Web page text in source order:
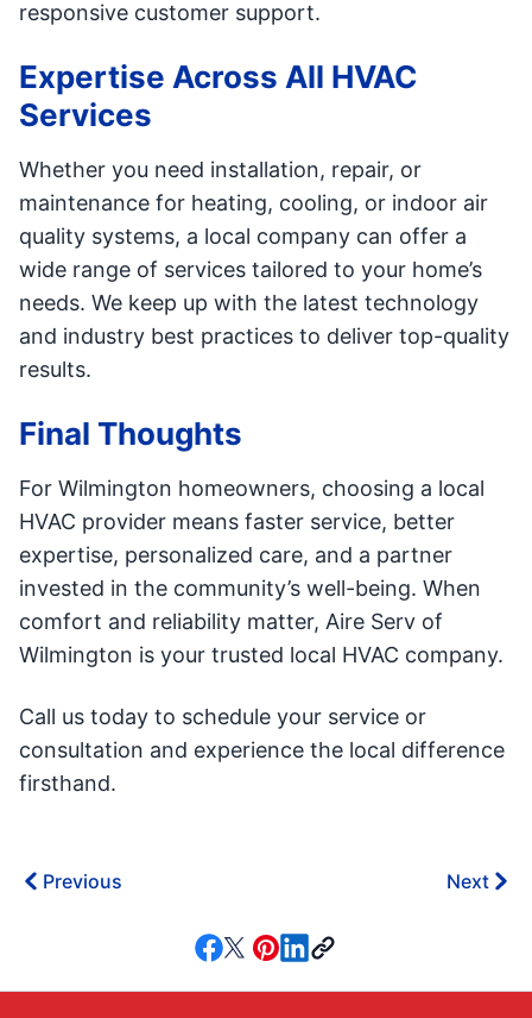
responsive customer support.
Expertise Across All HVAC
Services
Whether you need installation, repair, or
maintenance for heating, cooling, or indoor air
quality systems, a local company can offer a
wide range of services tailored to your home’s
needs. We keep up with the latest technology
and industry best practices to deliver top-quality
results.
Final Thoughts
For Wilmington homeowners, choosing a local
HVAC provider means faster service, better
expertise, personalized care, and a partner
invested in the community’s well-being. When
comfort and reliability matter, Aire Serv of
Wilmington is your trusted local HVAC company.
Call us today to schedule your service or
consultation and experience the local difference
firsthand.
Previous Next